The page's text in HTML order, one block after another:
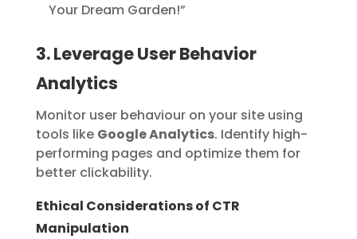
Your Dream Garden!”
3. Leverage User Behavior
Analytics
Monitor user behaviour on your site using
tools like Google Analytics. Identify high-
performing pages and optimize them for
better clickability.
Ethical Considerations of CTR
Manipulation